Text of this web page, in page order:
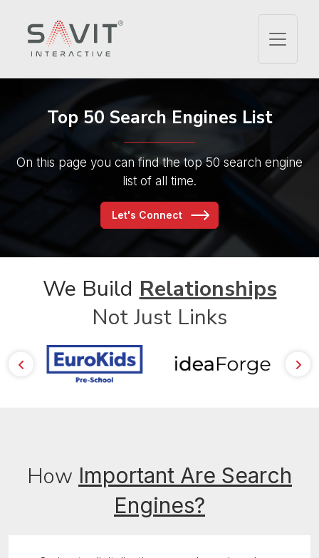
Top 50 Search Engines List
On this page you can find thetop 50 search engine
list of all time.
Let's Connect
We Build Relationships
Not Just Links
How Important Are Search
Engines?